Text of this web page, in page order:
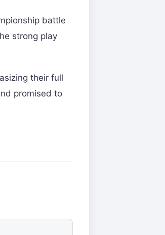
battle
strong play
their full
promised to